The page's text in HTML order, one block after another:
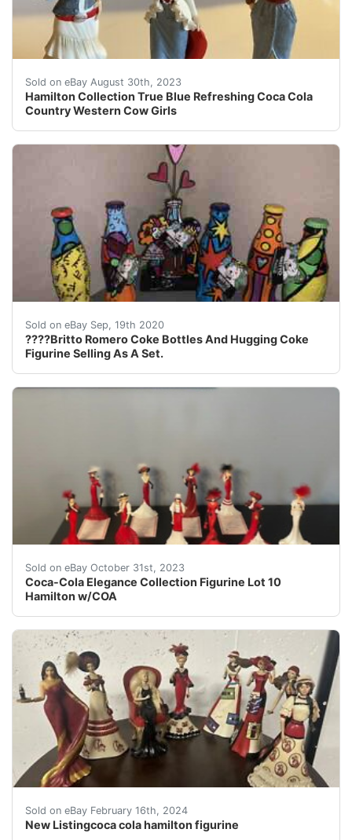
Sold on eBay August 30th, 2023
Hamilton Collection True Blue Refreshing Coca Cola
Country Western Cow Girls
eBay This Hamilton Collection figurine is a must-
Sold on eBay Sep, 19th 2020
????Britto Romero Coke Bottles And Hugging Coke
Figurine Selling As A Set.
Britto Romero Coke Bottles And Hugging Coke
Sold on eBay October 31st, 2023
Coca-Cola Elegance Collection Figurine Lot 10
Hamilton w/COA
eBay Coca-Cola Elegance Collection Figurine Lot
Sold on eBay February 16th, 2024
New Listingcoca cola hamilton figurine
This vintage Coca-Cola Hamilton figurine is a must-